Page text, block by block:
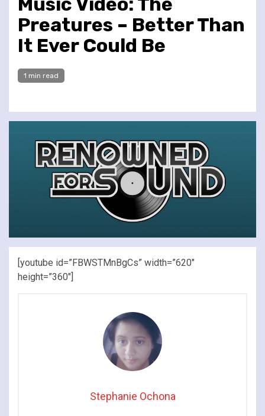
Preatures – Better Than
It Ever Could Be
1 min read
[youtube id=”FBWSTMnBgCs” width=”620″
height=”360″]
Stephanie Ochona